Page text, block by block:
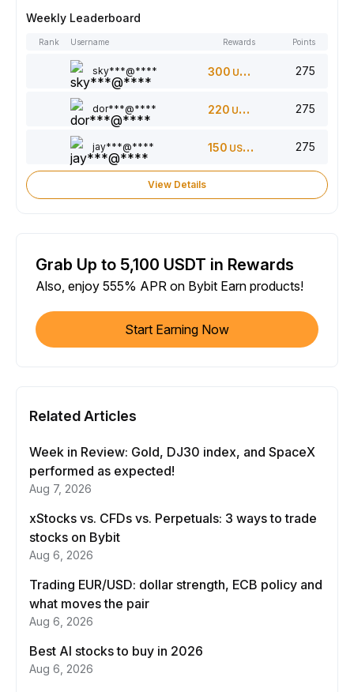
Weekly Leaderboard
Rank Username Rewards Points
sky***@**** 300 USDT 275
dor***@**** 220 USDT 275
jay***@**** 150 USDT 275
View Details
Grab Up to 5,100 USDT in Rewards
Also, enjoy 555% APR on Bybit Earn products!
Start Earning Now
Related Articles
Week in Review: Gold, DJ30 index, and SpaceX
performed as expected!
Aug 7, 2026
xStocks vs. CFDs vs. Perpetuals: 3 ways to trade
stocks on Bybit
Aug 6, 2026
Trading EUR/USD: dollar strength, ECB policy and
what moves the pair
Aug 6, 2026
Best AI stocks to buy in 2026
Aug 6, 2026